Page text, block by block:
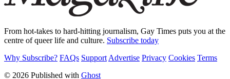
From hot-takes to hard-hitting journalism, Gay Times puts you at the
centre of queer life and culture. Subscribe today
Why Subscribe? FAQs Support Advertise Privacy Cookies Terms
© 2026 Published with Ghost